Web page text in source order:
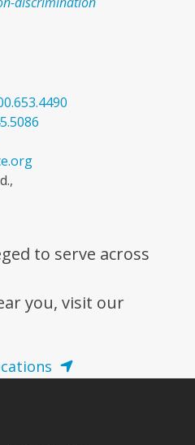
to serve across
you, visit our